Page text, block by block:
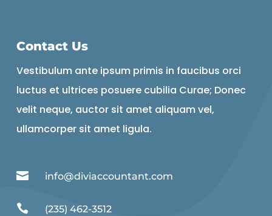
Contact Us
Vestibulum ante ipsum primis in faucibus orci
luctus et ultrices posuere cubilia Curae; Donec
velit neque, auctor sit amet aliquam vel,
ullamcorper sit amet ligula.
 info@diviaccountant.com
 (235) 462-3512